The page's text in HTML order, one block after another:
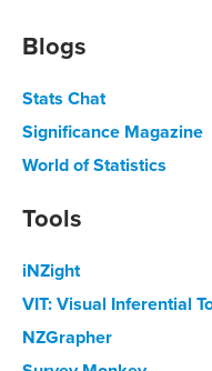
Blogs
Stats Chat
Significance Magazine
World of Statistics
Tools
iNZight
VIT: Visual Inferential
NZGrapher